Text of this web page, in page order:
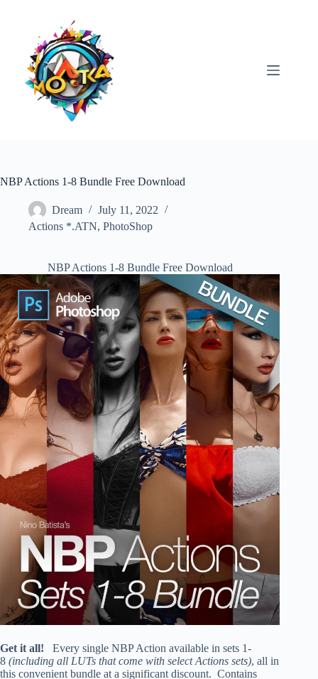
NBP Actions 1-8 Bundle Free Download
Dream
July 11, 2022
Actions *.ATN, PhotoShop
NBP Actions 1-8 Bundle Free Download
Get it all! Every single NBP Action available in sets 1-
8 (including all LUTs that come with select Actions sets), all in
this convenient bundle at a significant discount. Contains